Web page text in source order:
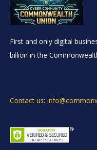
First and only digital
billion in the
Contact us: